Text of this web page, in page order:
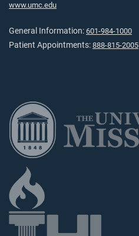
www.umc.edu
General Information: 601-984-1000
Patient Appointments: 888-815-2005